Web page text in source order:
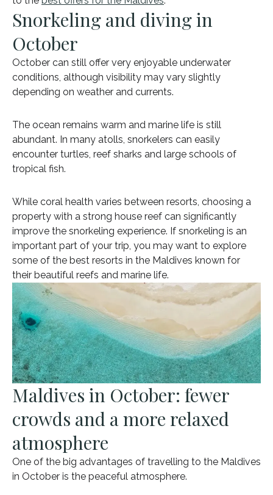
Snorkeling and diving in
October
October can still offer very enjoyable underwater
conditions, although visibility may vary slightly
depending on weather and currents.
The ocean remains warm and marine life is still
abundant. In many atolls, snorkelers can easily
encounter turtles, reef sharks and large schools of
tropical fish.
While coral health varies between resorts, choosing a
property with a strong house reef can significantly
improve the snorkeling experience. If snorkeling is an
important part of your trip, you may want to explore
some of the best resorts in the Maldives known for
their beautiful reefs and marine life.
Maldives in October: fewer
crowds and a more relaxed
atmosphere
One of the big advantages of travelling to the Maldives
in October is the peaceful atmosphere.